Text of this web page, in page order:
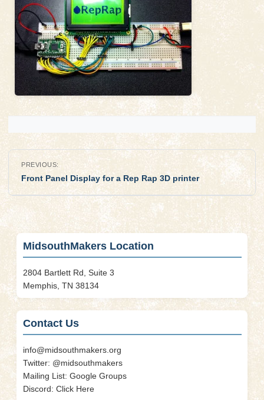
Post
navigation
PREVIOUS:
Front Panel Display for a Rep Rap 3D printer
MidsouthMakers Location
2804 Bartlett Rd, Suite 3
Memphis, TN 38134
Contact Us
info@midsouthmakers.org
Twitter: @midsouthmakers
Mailing List: Google Groups
Discord: Click Here